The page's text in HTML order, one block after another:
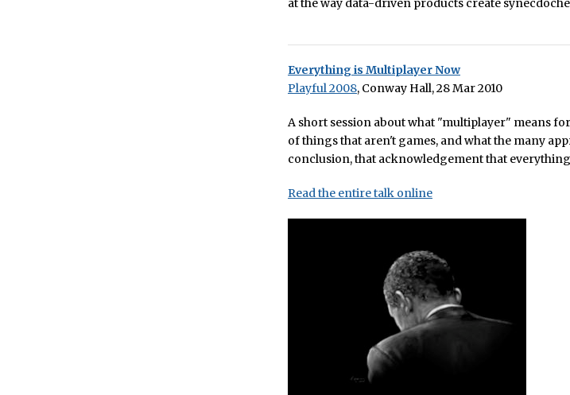
at the way data-driven products create
Everything is Multiplayer Now
Playful 2008, Conway Hall, 28 Mar 2010
A short session about what "multiplayer" means
of things that aren't games, and what the many
conclusion, that acknowledgement that
Read the entire talk online